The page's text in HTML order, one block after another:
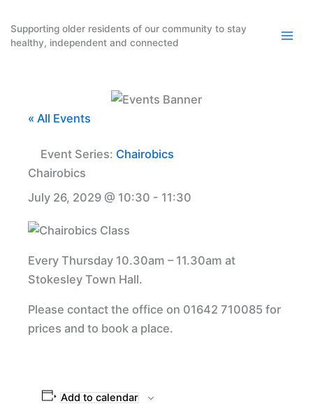
content
Supporting older residents of our community to stay
healthy, independent and connected
« All Events
Event Series: Chairobics
Chairobics
July 26, 2029 @ 10:30 - 11:30
Every Thursday 10.30am – 11.30am at
Stokesley Town Hall.
Please contact the office on 01642 710085 for
prices and to book a place.
Add to calendar